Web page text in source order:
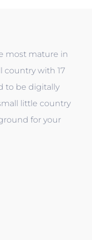
most mature in
country with 17
to be digitally
little country
for your